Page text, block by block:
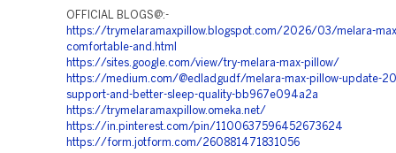
OFFICIAL BLOGS@:-
https://trymelaramaxpillow.blogspot.com/2026/03/melara-
comfortable-and.html
https://sites.google.com/view/try-melara-max-pillow/
https://medium.com/@edladgudf/melara-max-pillow-update-
support-and-better-sleep-quality-bb967e094a2a
https://trymelaramaxpillow.omeka.net/
https://in.pinterest.com/pin/1100637596452673624
https://form.jotform.com/260881471831056